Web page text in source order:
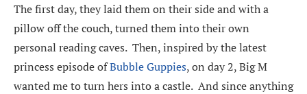
The first day, they laid them on their side and with a
pillow off the couch, turned them into their own
personal reading caves. Then, inspired by the latest
princess episode ofBubble Guppies, on day 2, Big M
wanted me to turn hers into a castle. And since anything